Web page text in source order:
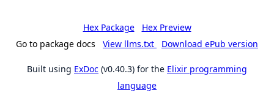
Hex Package
Hex Preview
Go to package docs
View llms.txt Download ePub version
Built using ExDoc (v0.40.3) for the Elixir programming
language